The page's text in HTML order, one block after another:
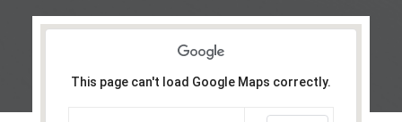
This page can't load Google Maps correctly.